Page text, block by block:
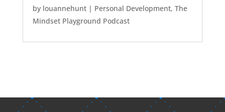
by louannehunt| Personal Development, The
Mindset Playground Podcast